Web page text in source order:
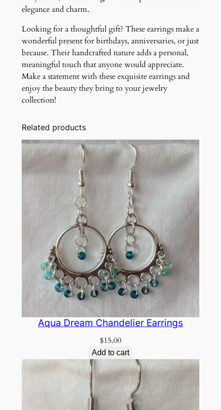
elegance and charm.
Looking for a thoughtful gift? These earrings make a
wonderful present for birthdays, anniversaries, or just
because. Their handcrafted nature adds a personal,
meaningful touch that anyone would appreciate.
Make a statement with these exquisite earrings and
enjoy the beauty they bring to your jewelry
collection!
Related products
Aqua Dream Chandelier Earrings
$15.00
Add to cart